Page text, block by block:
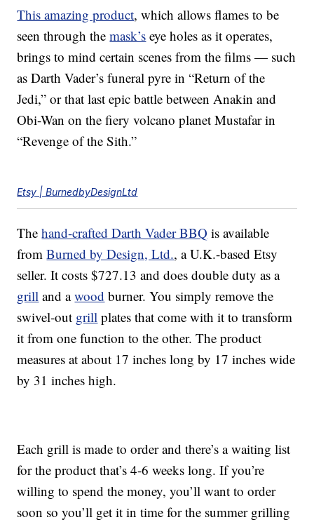
This amazing product, which allows flames to be
seen through themask’s eye holes as it operates,
brings to mind certain scenes from the films — such
as Darth Vader’s funeral pyre in “Return of the
Jedi,” or that last epic battle between Anakin and
Obi-Wan on the fiery volcano planet Mustafar in
“Revenge of the Sith.”
Etsy | BurnedbyDesignLtd
Thehand-crafted Darth Vader BBQ is available
fromBurned by Design, Ltd., a U.K.-based Etsy
seller. It costs $727.13 and does double duty as a
grill and awood burner. You simply remove the
swivel-out grill plates that come with it to transform
it from one function to the other. The product
measures at about 17 inches long by 17 inches wide
by 31 inches high.
Each grill is made to order and there’s a waiting list
for the product that’s 4-6 weeks long. If you’re
willing to spend the money, you’ll want to order
soon so you’ll get it in time for the summer grilling